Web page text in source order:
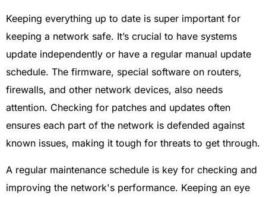
Keeping everything up to date is super important for
keeping a network safe. It’s crucial to have systems
update independently or have a regular manual update
schedule. The firmware, special software on routers,
firewalls, and other network devices, also needs
attention. Checking for patches and updates often
ensures each part of the network is defended against
known issues, making it tough for threats to get through.
A regular maintenance schedule is key for checking and
improving the network's performance. Keeping an eye